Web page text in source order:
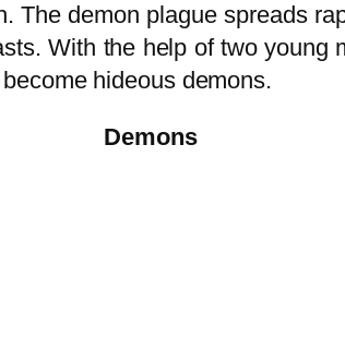
The demon plague spreads
With the help of two
hideous demons.
Demons